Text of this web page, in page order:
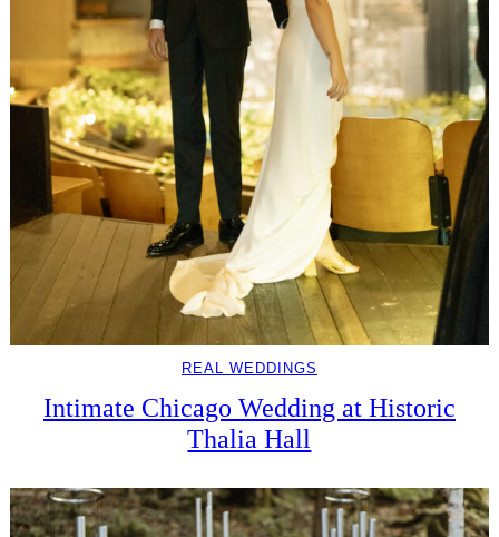
REAL WEDDINGS
Intimate Chicago Wedding at Historic
Thalia Hall